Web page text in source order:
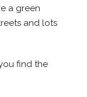
a green
and lots
find the